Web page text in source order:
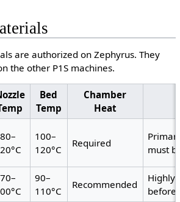
are authorized on Zephyrus. They
the other P1S machines.
Bed
Temp
Chamber
Heat
100–
120°C
Required
must
90–
110°C
Recommended
Highly
before